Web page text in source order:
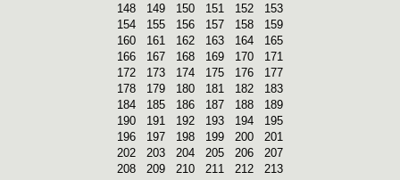
148
149 150 151 152
153
154
155 156 157 158
159
160
161 162 163 164
165
166
167 168 169 170
171
172
173 174 175 176
177
178
179 180 181 182
183
184
185 186 187 188
189
190
191 192 193 194
195
196
197 198 199 200
201
202
203 204 205 206
207
208
209 210 211 212
213